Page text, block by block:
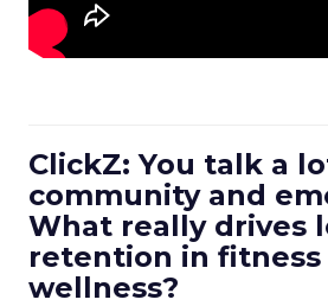
ClickZ: You talk a
community and
What really drives
retention in fitness
wellness?